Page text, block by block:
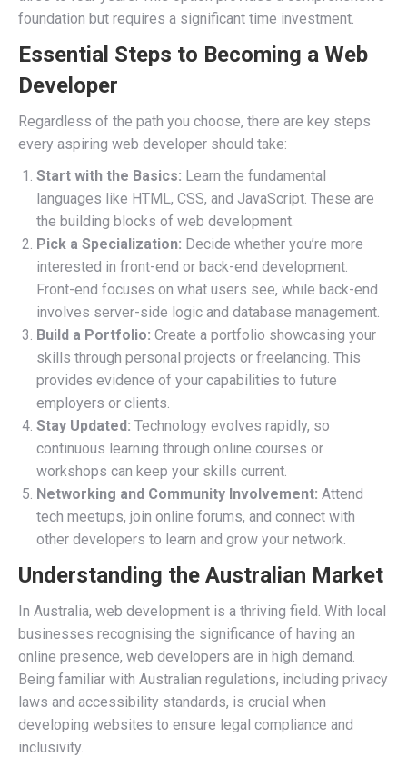
foundation but requires a significant time investment.
Essential Steps to Becoming a Web
Developer
Regardless of the path you choose, there are key steps
every aspiring web developer should take:
Start with the Basics: Learn the fundamental
languages like HTML, CSS, and JavaScript. These are
the building blocks of web development.
Pick a Specialization: Decide whether you’re more
interested in front-end or back-end development.
Front-end focuses on what users see, while back-end
involves server-side logic and database management.
Build a Portfolio: Create a portfolio showcasing your
skills through personal projects or freelancing. This
provides evidence of your capabilities to future
employers or clients.
Stay Updated: Technology evolves rapidly, so
continuous learning through online courses or
workshops can keep your skills current.
Networking and Community Involvement: Attend
tech meetups, join online forums, and connect with
other developers to learn and grow your network.
Understanding the Australian Market
In Australia, web development is a thriving field. With local
businesses recognising the significance of having an
online presence, web developers are in high demand.
Being familiar with Australian regulations, including privacy
laws and accessibility standards, is crucial when
developing websites to ensure legal compliance and
inclusivity.